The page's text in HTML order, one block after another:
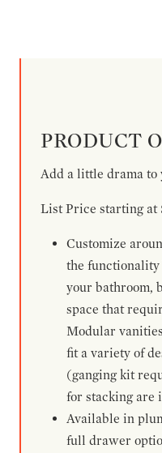
PRODUCT
Add a little drama to
List Price starting at
Customize
the
your bathroom,
space that
Modular
fit a variety of
(ganging kit
for stacking are
Available in
full drawer